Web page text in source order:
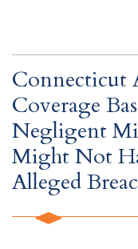
Connecticut
Coverage
Negligent
Might Not
Alleged